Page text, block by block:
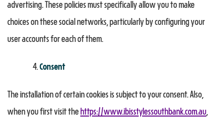
advertising. These policies must specifically allow you to make
choices on these social networks, particularly by configuring your
user accounts for each of them.
Consent
The installation of certain cookies is subject to your consent. Also,
when you first visit thehttps://www.ibisstylessouthbank.com.au,